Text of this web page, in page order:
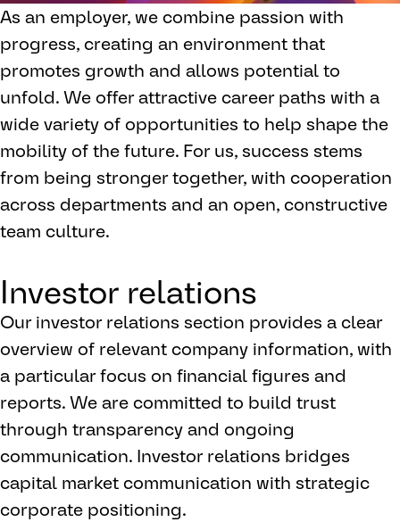
As an employer, we combine passion with
progress, creating an environment that
promotes growth and allows potential to
unfold. We offer attractive career paths with a
wide variety of opportunities to help shape the
mobility of the future. For us, success stems
from being stronger together, with cooperation
across departments and an open, constructive
team culture.
Investor relations
Our investor relations section provides a clear
overview of relevant company information, with
a particular focus on financial figures and
reports. We are committed to build trust
through transparency and ongoing
communication. Investor relations bridges
capital market communication with strategic
corporate positioning.